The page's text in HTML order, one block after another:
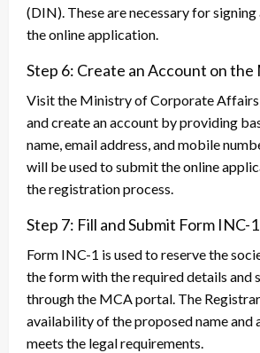
(DIN). These are necessary for
the online application.
Step 6: Create an Account on the
Visit the Ministry of Corporate
and create an account by providing
name, email address, and mobile
will be used to submit the online
the registration process.
Step 7: Fill and Submit Form INC-1
Form INC-1 is used to reserve the
the form with the required details and
through the MCA portal. The
availability of the proposed name and
meets the legal requirements.